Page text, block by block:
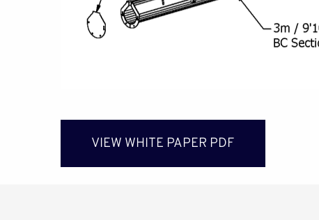
VIEW WHITE PAPER PDF